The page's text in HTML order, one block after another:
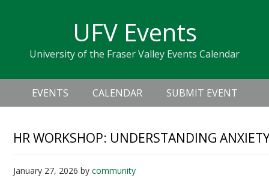
navigation
sidebar
UFV Events
University of the Fraser Valley Events Calendar
Header
Right
Main
navigation
EVENTS CALENDAR SUBMIT EVENT
HR WORKSHOP: UNDERSTANDING
January 27, 2026 bycommunity